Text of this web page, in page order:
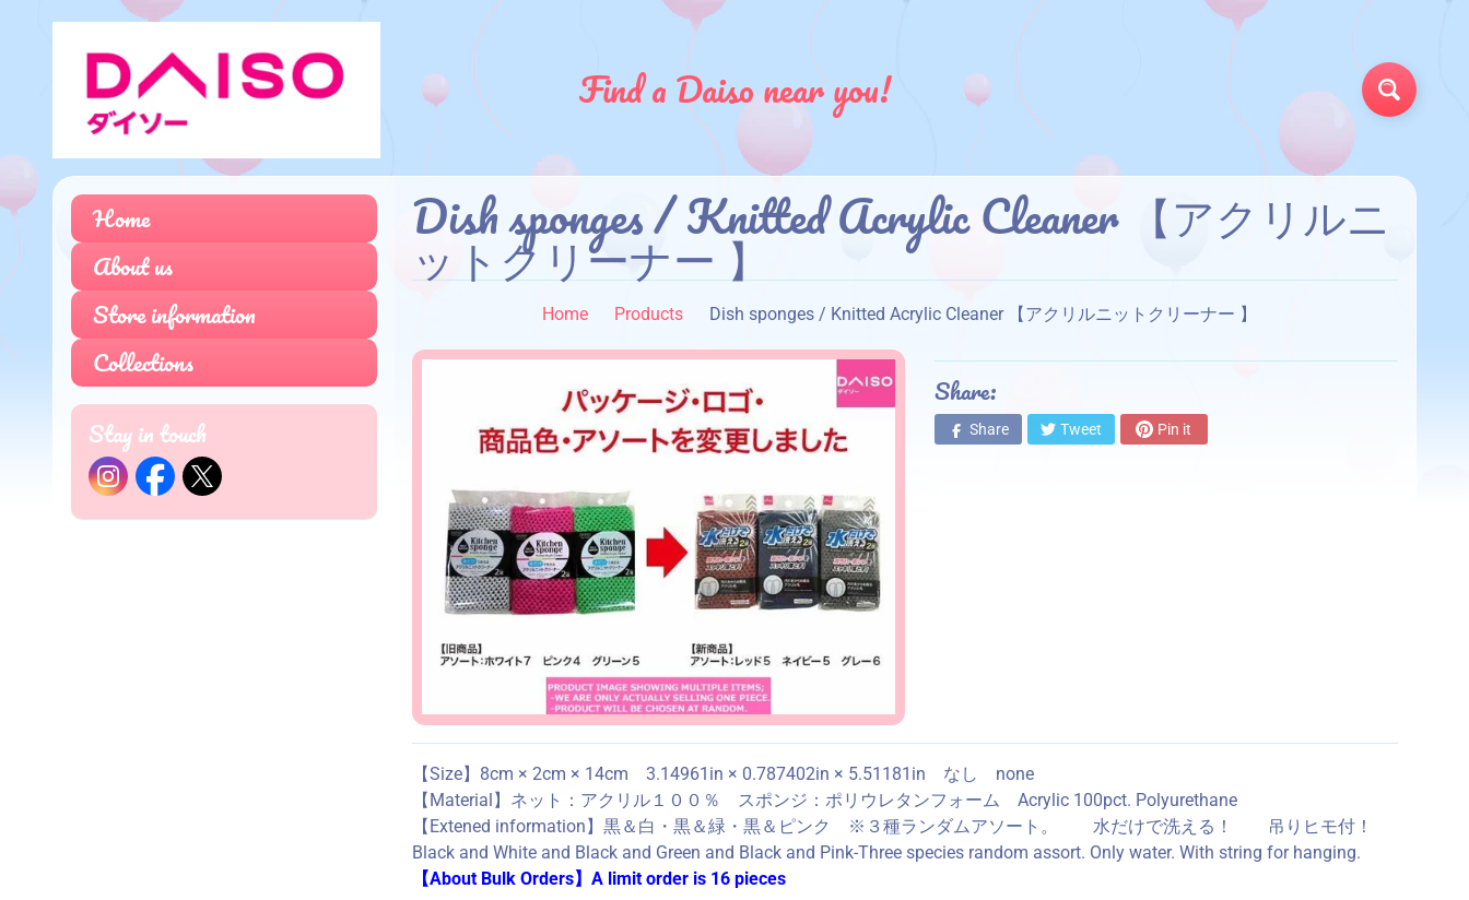
Find a Daiso near you!
Home
About us
Store information
Collections
Stay in touch
Dish sponges / Knitted Acrylic Cleaner 【アクリルニ
ットクリーナー 】
Home Products Dish sponges / Knitted Acrylic Cleaner 【アクリルニットクリーナー 】
Share:
Share Tweet Pin it
【Size】8cm × 2cm × 14cm 3.14961in × 0.787402in × 5.51181in なし none
【Material】ネット：アクリル１００％ スポンジ：ポリウレタンフォーム Acrylic 100pct. Polyurethane
【Extened information】黒＆白・黒＆緑・黒＆ピンク ※３種ランダムアソート。 水だけで洗える！ 吊りヒモ付！
Black and White and Black and Green and Black and Pink-Three species random assort. Only water. With string for hanging.
【About Bulk Orders】A limit order is 16 pieces